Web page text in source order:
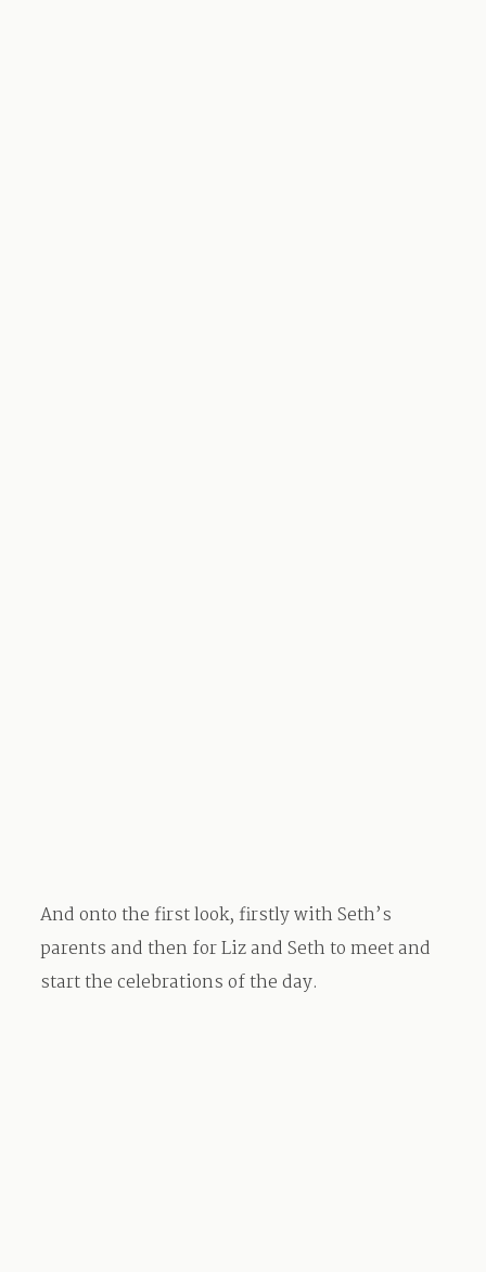
And onto the first look, firstly with Seth’s
parents and then for Liz and Seth to meet and
start the celebrations of the day.